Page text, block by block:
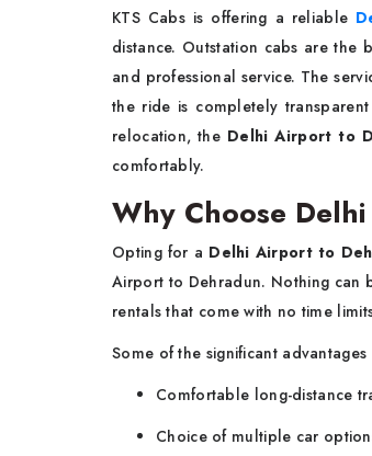
KTS Cabs is offering a reliable
distance. Outstation cabs are the
and professional service. The
the ride is completely
relocation, the Delhi Airport to
comfortably.
Why Choose
Opting for a Delhi Airport to
Airport to Dehradun. Nothing can
rentals that come with no time
Some of the significant
Comfortable long-distance
Choice of multiple car